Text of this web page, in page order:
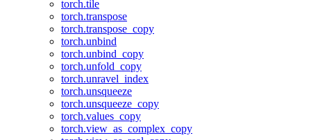
torch.tile
torch.transpose
torch.transpose_copy
torch.unbind
torch.unbind_copy
torch.unfold_copy
torch.unravel_index
torch.unsqueeze
torch.unsqueeze_copy
torch.values_copy
torch.view_as_complex_copy